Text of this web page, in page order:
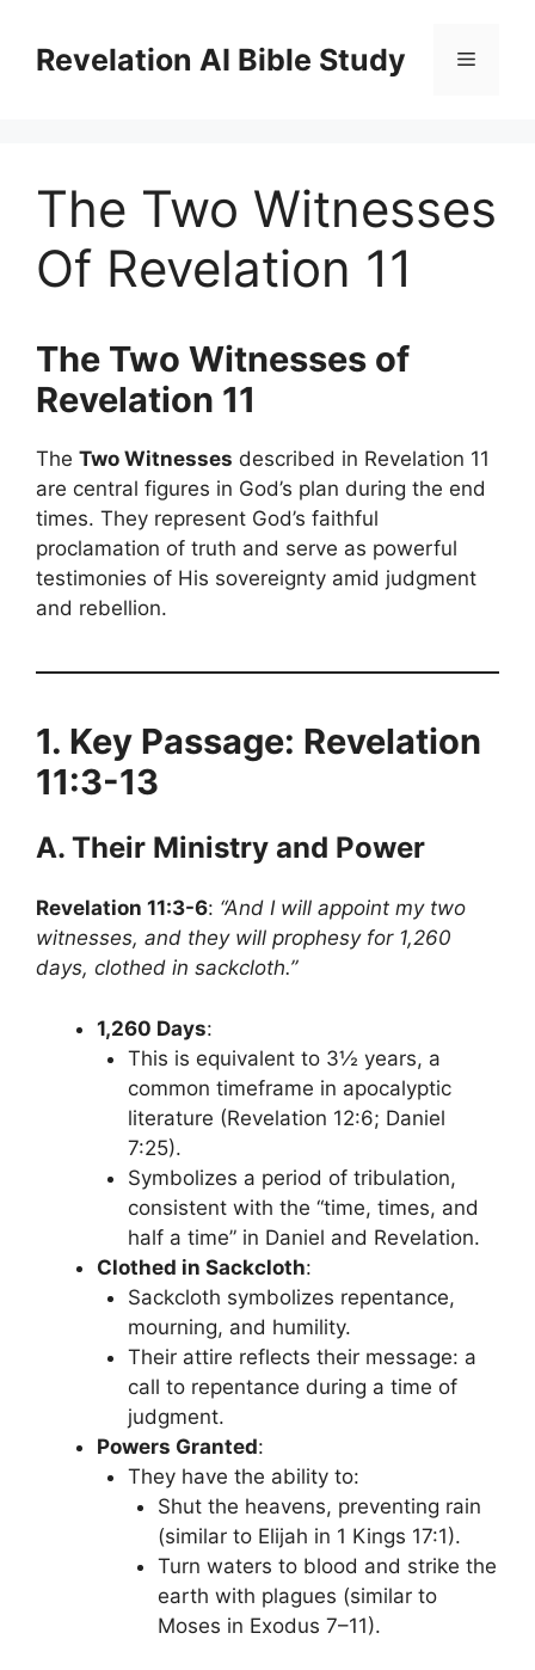
contentRevelation AI Bible Study Menu
The Two Witnesses
Of Revelation 11
The Two Witnesses of
Revelation 11
The Two Witnesses described in Revelation 11
are central figures in God’s plan during the end
times. They represent God’s faithful
proclamation of truth and serve as powerful
testimonies of His sovereignty amid judgment
and rebellion.
1. Key Passage: Revelation
11:3-13
A. Their Ministry and Power
Revelation 11:3-6: “And I will appoint my two
witnesses, and they will prophesy for 1,260
days, clothed in sackcloth.”
1,260 Days:
This is equivalent to 3½ years, a
common timeframe in apocalyptic
literature (Revelation 12:6; Daniel
7:25).
Symbolizes a period of tribulation,
consistent with the “time, times, and
half a time” in Daniel and Revelation.
Clothed in Sackcloth:
Sackcloth symbolizes repentance,
mourning, and humility.
Their attire reflects their message: a
call to repentance during a time of
judgment.
Powers Granted:
They have the ability to:
Shut the heavens, preventing rain
(similar to Elijah in 1 Kings 17:1).
Turn waters to blood and strike the
earth with plagues (similar to
Moses in Exodus 7–11).